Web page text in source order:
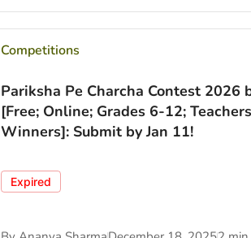
Competitions
Pariksha Pe Charcha Contest 2026
[Free; Online; Grades 6-12;
Winners]: Submit by Jan 11!
Expired